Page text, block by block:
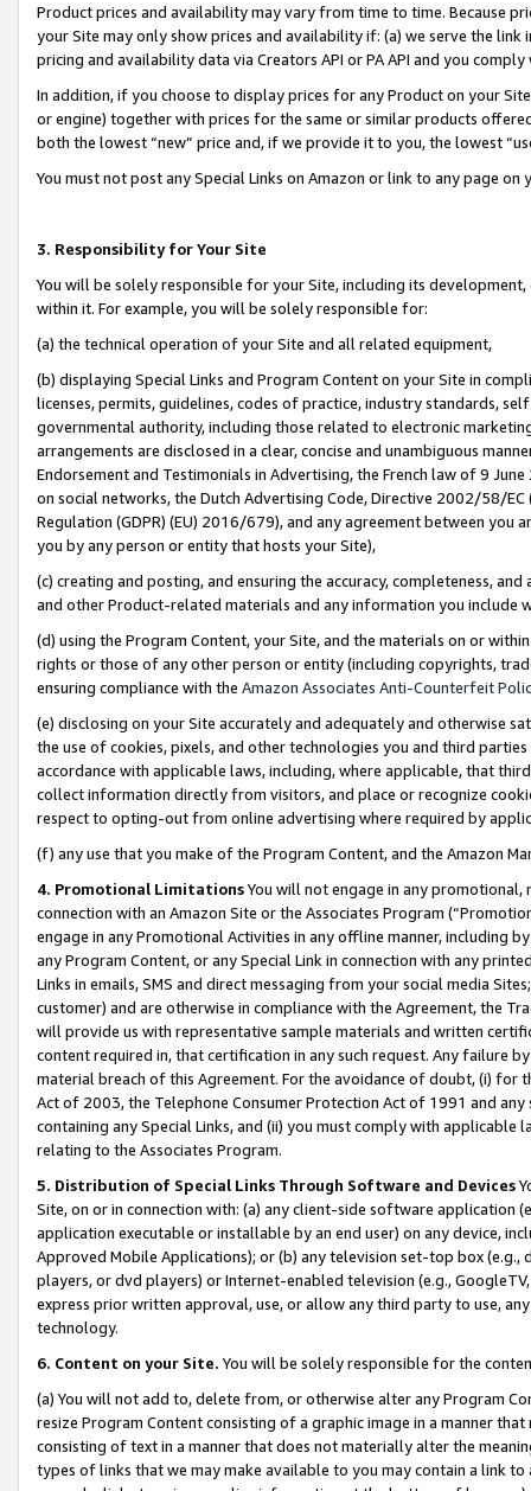
Product prices and availability may vary from time to time. Because
your Site may only show prices and availability if: (a) we serve the
pricing and availability data via Creators API or PA API and you
In addition, if you choose to display prices for any Product on your
or engine) together with prices for the same or similar products
both the lowest “new” price and, if we provide it to you, the lowest
You must not post any Special Links on Amazon or link to any page
3. Responsibility for Your Site
You will be solely responsible for your Site, including its
within it. For example, you will be solely responsible for:
(a) the technical operation of your Site and all related equipment,
(b) displaying Special Links and Program Content on your Site in
licenses, permits, guidelines, codes of practice, industry standards,
governmental authority, including those related to electronic
arrangements are disclosed in a clear, concise and unambiguous
Endorsement and Testimonials in Advertising, the French law of 9
on social networks, the Dutch Advertising Code, Directive 2002/58/
Regulation (GDPR) (EU) 2016/679), and any agreement between
you by any person or entity that hosts your Site),
(c) creating and posting, and ensuring the accuracy, completeness,
and other Product-related materials and any information you include
(d) using the Program Content, your Site, and the materials on or
rights or those of any other person or entity (including copyrights,
ensuring compliance with the Amazon Associates Anti-Counterfeit
(e) disclosing on your Site accurately and adequately and otherwise
the use of cookies, pixels, and other technologies you and third
accordance with applicable laws, including, where applicable, that
collect information directly from visitors, and place or recognize
respect to opting-out from online advertising where required by
(f) any use that you make of the Program Content, and the Amazon
4. Promotional LimitationsYou will not engage in any
connection with an Amazon Site or the Associates Program
engage in any Promotional Activities in any offline manner, including
any Program Content, or any Special Link in connection with any
Links in emails, SMS and direct messaging from your social media
customer) and are otherwise in compliance with the Agreement, the
will provide us with representative sample materials and written
content required in, that certification in any such request. Any failure
material breach of this Agreement. For the avoidance of doubt, (i) for
Act of 2003, the Telephone Consumer Protection Act of 1991 and
containing any Special Links, and (ii) you must comply with
relating to the Associates Program.
5. Distribution of Special Links Through Software and Devices
Site, on or in connection with: (a) any client-side software application
application executable or installable by an end user) on any device,
Approved Mobile Applications); or (b) any television set-top box
players, or dvd players) or Internet-enabled television (e.g.,
express prior written approval, use, or allow any third party to use,
technology.
6. Content on your Site. You will be solely responsible for the
(a) You will not add to, delete from, or otherwise alter any Program
resize Program Content consisting of a graphic image in a manner
consisting of text in a manner that does not materially alter the
types of links that we may make available to you may contain a link